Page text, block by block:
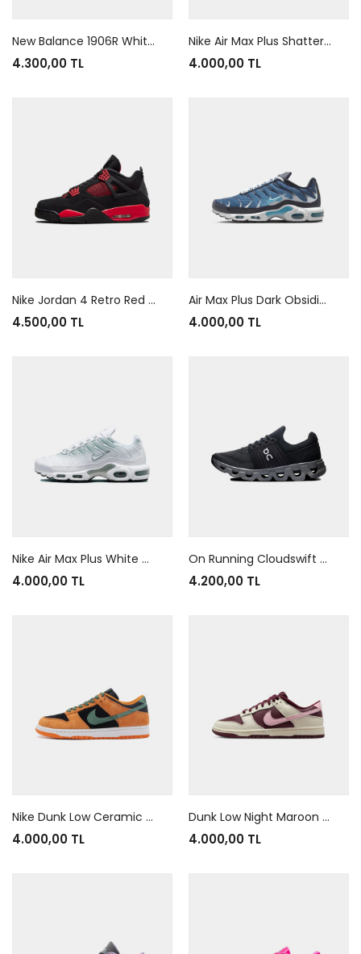
New Balance 1906R White Metallic Gold
4.300,00 TL
Nike Air Max Plus Shattered Glass Black Blue
4.000,00 TL
Nike Jordan 4 Retro Red Thunder
4.500,00 TL
Air Max Plus Dark Obsidian
4.000,00 TL
Nike Air Max Plus White Mica Green
4.000,00 TL
On Running Cloudswift 4 AD Black Rock
4.200,00 TL
Nike Dunk Low Ceramic Orange
4.000,00 TL
Dunk Low Night Maroon And Medium Soft Pink
4.000,00 TL